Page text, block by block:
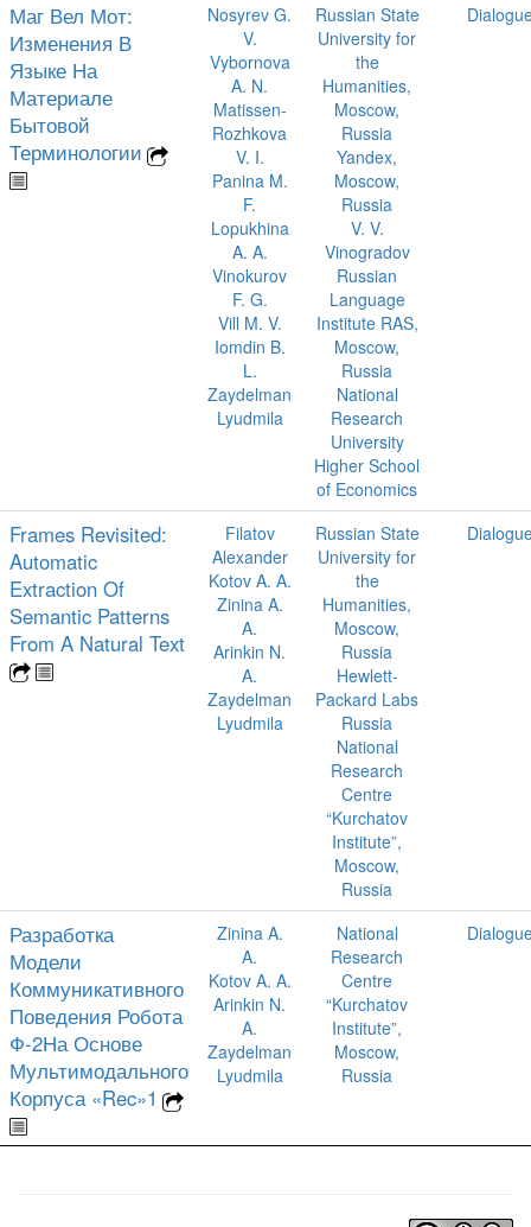
Маг Вел Мот:
Изменения В
Языке На
Материале
Бытовой
Терминологии
Nosyrev G.
V.
Vybornova
A. N.
Matissen-
Rozhkova
V. I.
Panina M.
F.
Lopukhina
A. A.
Vinokurov
F. G.
Vill M. V.
Iomdin B.
L.
Zaydelman
Lyudmila
Russian State
University for
the
Humanities,
Moscow,
Russia
Yandex,
Moscow,
Russia
V. V.
Vinogradov
Russian
Language
Institute RAS,
Moscow,
Russia
National
Research
University
Higher School
of Economics
Frames Revisited:
Automatic
Extraction Of
Semantic Patterns
From A Natural Text
Filatov
Alexander
Kotov A. A.
Zinina A.
A.
Arinkin N.
A.
Zaydelman
Lyudmila
Russian State
University for
the
Humanities,
Moscow,
Russia
Hewlett-
Packard Labs
Russia
National
Research
Centre
“Kurchatov
Institute”,
Moscow,
Russia
Разработка
Модели
Коммуникативного
Поведения Робота
Ф-2На Основе
Мультимодального
Корпуса «Rec»1
Zinina A.
A.
Kotov A. A.
Arinkin N.
A.
Zaydelman
Lyudmila
National
Research
Centre
“Kurchatov
Institute”,
Moscow,
Russia